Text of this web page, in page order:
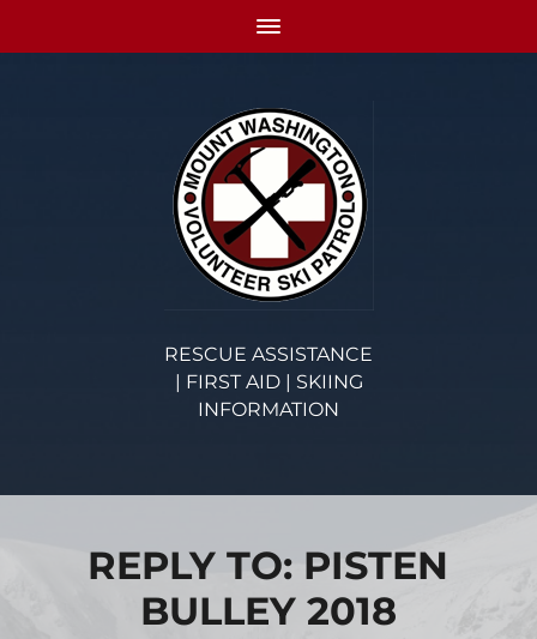
RESCUE ASSISTANCE
| FIRST AID | SKIING
INFORMATION
REPLY TO: PISTEN
BULLEY 2018